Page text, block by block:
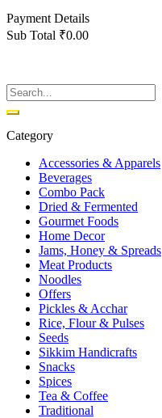
Payment Details
Sub Total ₹0.00
Category
Accessories & Apparels
Beverages
Combo Pack
Dried & Fermented
Gourmet Foods
Home Decor
Jams, Honey & Spreads
Meat Products
Noodles
Offers
Pickles & Acchar
Rice, Flour & Pulses
Seeds
Sikkim Handicrafts
Snacks
Spices
Tea & Coffee
Traditional